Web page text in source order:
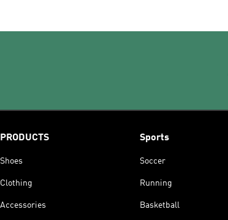
PRODUCTS
Shoes
Clothing
Accessories
Sports
Soccer
Running
Basketball